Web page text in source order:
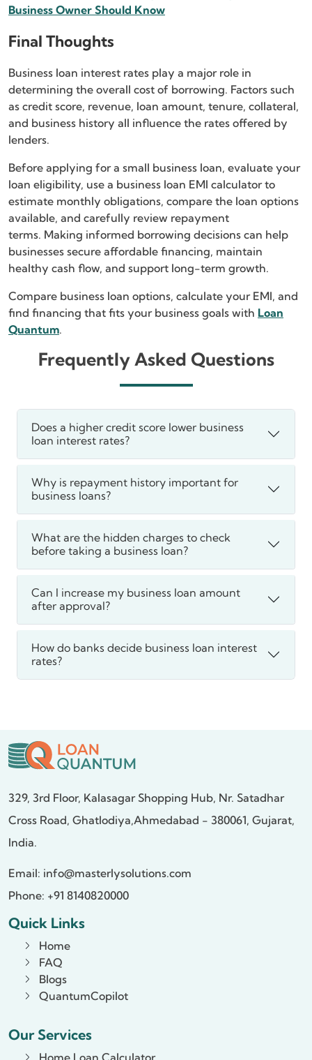
Business Owner Should Know
Final Thoughts
Business loan interest rates play a major role in
determining the overall cost of borrowing. Factors such
as credit score, revenue, loan amount, tenure, collateral,
and business history all influence the rates offered by
lenders.
Before applying for a small business loan, evaluate your
loan eligibility, use a business loan EMI calculator to
estimate monthly obligations, compare the loan options
available, and carefully review repayment
terms. Making informed borrowing decisions can help
businesses secure affordable financing, maintain
healthy cash flow, and support long-term growth.
Compare business loan options, calculate your EMI, and
find financing that fits your business goals with Loan
Quantum.
Frequently Asked Questions
Does a higher credit score lower business
loan interest rates?
Why is repayment history important for
business loans?
What are the hidden charges to check
before taking a business loan?
Can I increase my business loan amount
after approval?
How do banks decide business loan interest
rates?
329, 3rd Floor, Kalasagar Shopping Hub, Nr. Satadhar
Cross Road, Ghatlodiya,Ahmedabad - 380061, Gujarat,
India.
Email: info@masterlysolutions.com
Phone: +91 8140820000
Quick Links
Home
FAQ
Blogs
QuantumCopilot
Our Services
Home Loan Calculator